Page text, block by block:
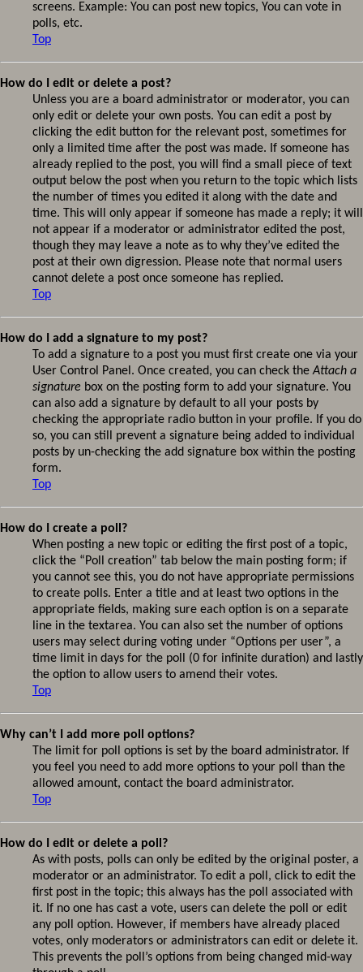
screens. Example: You can post new topics, You can vote in
polls, etc.
Top
How do I edit or delete a post?
Unless you are a board administrator or moderator, you can
only edit or delete your own posts. You can edit a post by
clicking the edit button for the relevant post, sometimes for
only a limited time after the post was made. If someone has
already replied to the post, you will find a small piece of text
output below the post when you return to the topic which lists
the number of times you edited it along with the date and
time. This will only appear if someone has made a reply; it will
not appear if a moderator or administrator edited the post,
though they may leave a note as to why they’ve edited the
post at their own digression. Please note that normal users
cannot delete a post once someone has replied.
Top
How do I add a signature to my post?
To add a signature to a post you must first create one via your
User Control Panel. Once created, you can check theAttach a
signature box on the posting form to add your signature. You
can also add a signature by default to all your posts by
checking the appropriate radio button in your profile. If you do
so, you can still prevent a signature being added to individual
posts by un-checking the add signature box within the posting
form.
Top
How do I create a poll?
When posting a new topic or editing the first post of a topic,
click the “Poll creation” tab below the main posting form; if
you cannot see this, you do not have appropriate permissions
to create polls. Enter a title and at least two options in the
appropriate fields, making sure each option is on a separate
line in the textarea. You can also set the number of options
users may select during voting under “Options per user”, a
time limit in days for the poll (0 for infinite duration) and lastly
the option to allow users to amend their votes.
Top
Why can’t I add more poll options?
The limit for poll options is set by the board administrator. If
you feel you need to add more options to your poll than the
allowed amount, contact the board administrator.
Top
How do I edit or delete a poll?
As with posts, polls can only be edited by the original poster, a
moderator or an administrator. To edit a poll, click to edit the
first post in the topic; this always has the poll associated with
it. If no one has cast a vote, users can delete the poll or edit
any poll option. However, if members have already placed
votes, only moderators or administrators can edit or delete it.
This prevents the poll’s options from being changed mid-way